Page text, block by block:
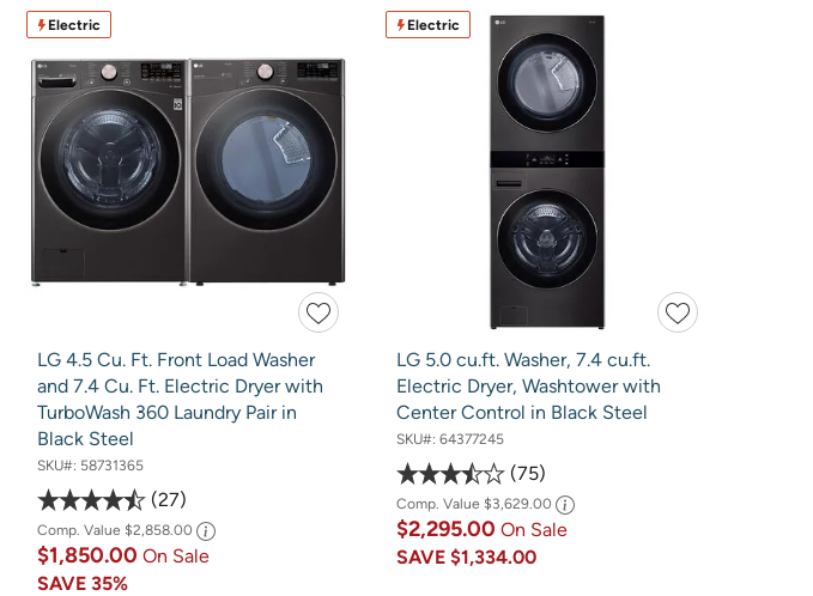
Electric
LG 4.5 Cu. Ft. Front Load Washer
and 7.4 Cu. Ft. Electric Dryer with
TurboWash 360 Laundry Pair in
Black Steel
SKU#: 58731365
27
Comp. Value $2,858.00
$1,850.00 On Sale
SAVE 35%
Electric
LG 5.0 cu.ft. Washer, 7.4 cu.ft.
Electric Dryer, Washtower with
Center Control in Black Steel
SKU#: 64377245
75
Comp. Value $3,629.00
$2,295.00 On Sale
SAVE $1,334.00